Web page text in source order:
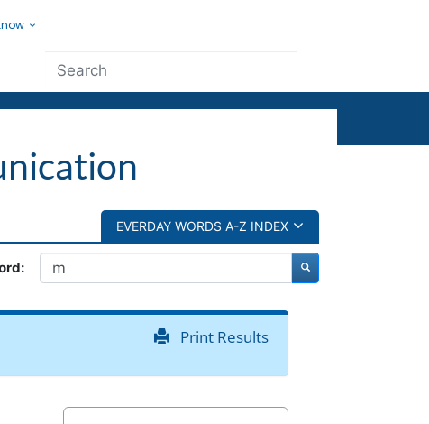
EVERDAY WORDS A-Z INDEX
Print Results